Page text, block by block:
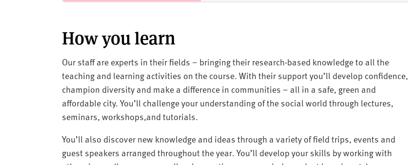
How you learn
Our staff are experts in their fields – bringing their research-based knowledge to all the
teaching and learning activities on the course. With their support you’ll develop confidence,
champion diversity and make a difference in communities – all in a safe, green and
affordable city. You’ll challenge your understanding of the social world through lectures,
seminars, workshops,and tutorials.
You’ll also discover new knowledge and ideas through a variety of field trips, events and
guest speakers arranged throughout the year. You’ll develop your skills by working with